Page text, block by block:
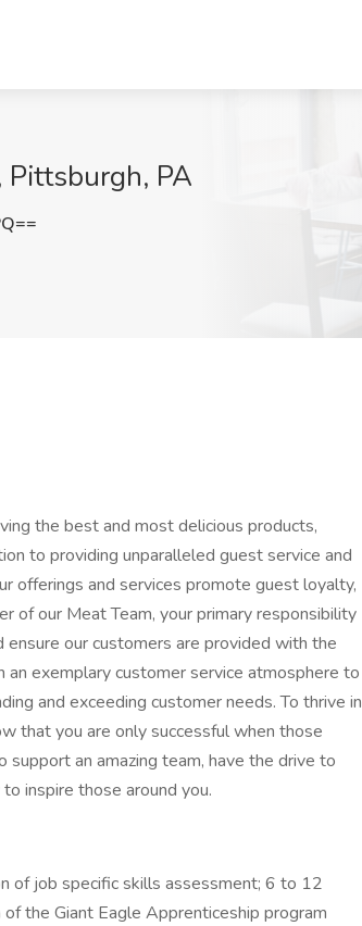
Pittsburgh, PA
the best and most delicious products,
to providing unparalleled guest service and
offerings and services promote guest loyalty,
of our Meat Team, your primary responsibility
our customers are provided with the
an exemplary customer service atmosphere to
and exceeding customer needs. To thrive in
that you are only successful when those
support an amazing team, have the drive to
inspire those around you.
of job specific skills assessment; 6 to 12
the Giant Eagle Apprenticeship program